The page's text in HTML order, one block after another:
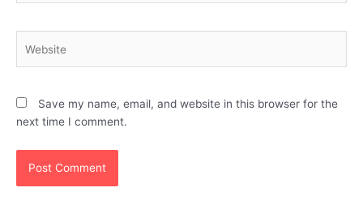
Save my name, email, and website in this browser for the
next time I comment.